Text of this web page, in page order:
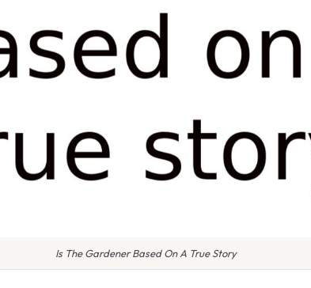
Is The Gardener Based On A True Story